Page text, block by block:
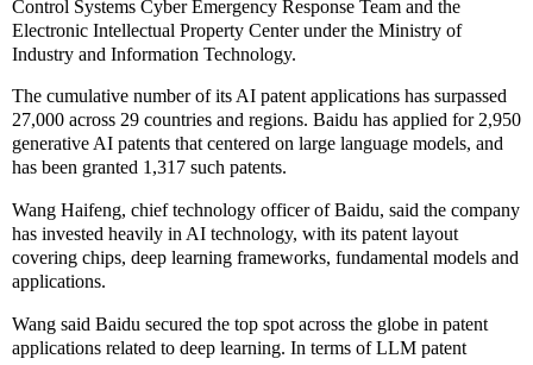
Control Systems Cyber Emergency Response Team and the
Electronic Intellectual Property Center under the Ministry of
Industry and Information Technology.
The cumulative number of its AI patent applications has surpassed
27,000 across 29 countries and regions. Baidu has applied for 2,950
generative AI patents that centered on large language models, and
has been granted 1,317 such patents.
Wang Haifeng, chief technology officer of Baidu, said the company
has invested heavily in AI technology, with its patent layout
covering chips, deep learning frameworks, fundamental models and
applications.
Wang said Baidu secured the top spot across the globe in patent
applications related to deep learning. In terms of LLM patent